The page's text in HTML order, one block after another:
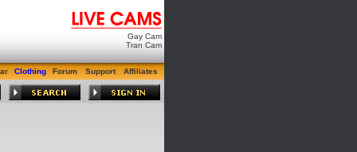
Gay Cam
Tran Cam
Clothing Forum Support Affiliates